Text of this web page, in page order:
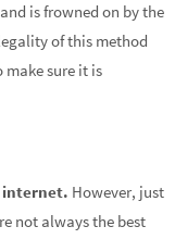
is frowned on by the
of this method
make sure it is
internet. However, just
not always the best